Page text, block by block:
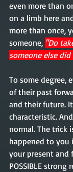
even more than
on a limb here
more than once,
someone, "Do
someone else
To some degree,
of their past
and their future.
characteristic.
normal. The trick
happened to you
your present and
POSSIBLE